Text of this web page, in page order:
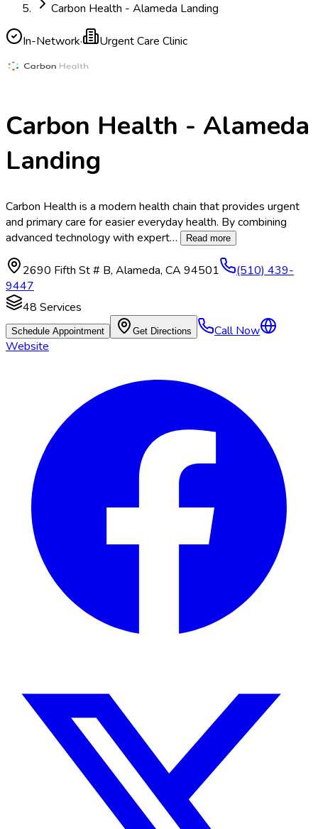
Carbon Health - Alameda Landing
In-Network· Urgent Care Clinic
Carbon Health - Alameda
Landing
Carbon Health is a modern health chain that provides urgent
and primary care for easier everyday health. By combining
advanced technology with expert… Read more
2690 Fifth St # B, Alameda, CA 94501
(510) 439-
9447
48 Services
Schedule Appointment Get Directions
Call Now
Website